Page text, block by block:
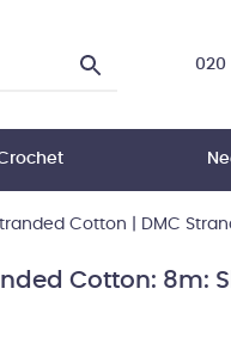
020
Cotton DMC
Cotton: 8m: